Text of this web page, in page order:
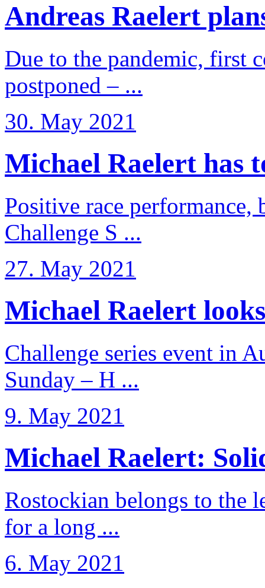
Andreas Raelert
Due to the pandemic, first
postponed – ...
30. May 2021
Michael Raelert has
Positive race performance,
Challenge S ...
27. May 2021
Michael Raelert
Challenge series event in
Sunday – H ...
9. May 2021
Michael Raelert:
Rostockian belongs to the
for a long ...
6. May 2021